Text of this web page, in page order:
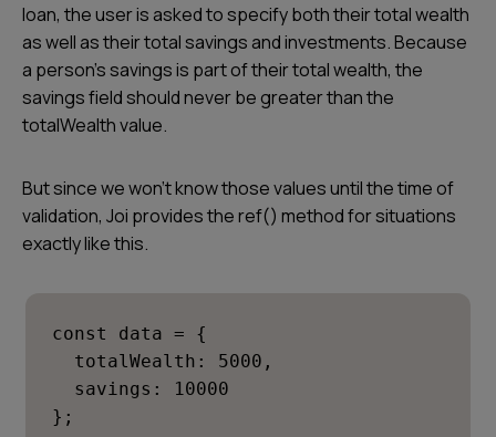
loan, the user is asked to specify both their total wealth
as well as their total savings and investments. Because
a person’s savings is part of their total wealth, the
savings field should never be greater than the
totalWealth value.
But since we won’t know those values until the time of
validation, Joi provides the ref() method for situations
exactly like this.
const data = {
  totalWealth: 5000,
  savings: 10000
};